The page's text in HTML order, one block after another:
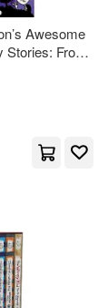
Awesome
Stories: From
of a